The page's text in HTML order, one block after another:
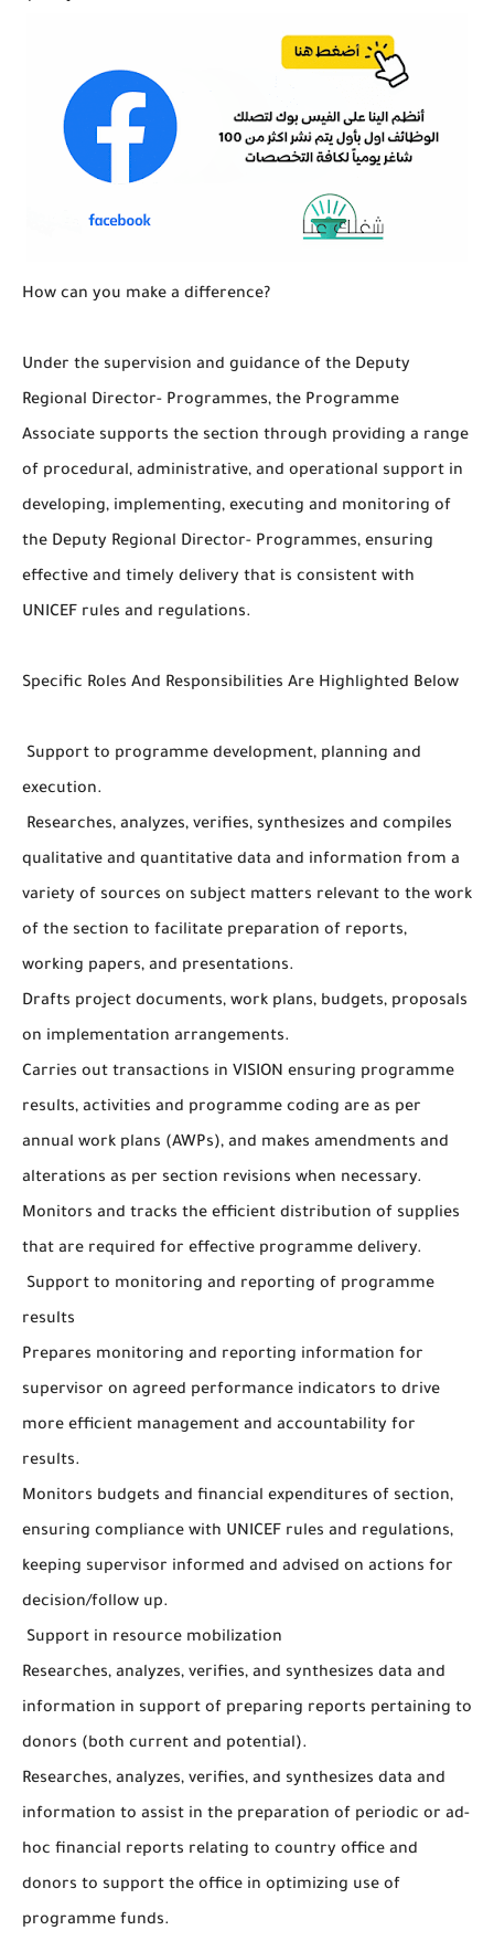
How can you make a difference?
Under the supervision and guidance of the Deputy
Regional Director- Programmes, the Programme
Associate supports the section through providing a range
of procedural, administrative, and operational support in
developing, implementing, executing and monitoring of
the Deputy Regional Director- Programmes, ensuring
effective and timely delivery that is consistent with
UNICEF rules and regulations.
Specific Roles And Responsibilities Are Highlighted Below
Support to programme development, planning and
execution.
Researches, analyzes, verifies, synthesizes and compiles
qualitative and quantitative data and information from a
variety of sources on subject matters relevant to the work
of the section to facilitate preparation of reports,
working papers, and presentations.
Drafts project documents, work plans, budgets, proposals
on implementation arrangements.
Carries out transactions in VISION ensuring programme
results, activities and programme coding are as per
annual work plans (AWPs), and makes amendments and
alterations as per section revisions when necessary.
Monitors and tracks the efficient distribution of supplies
that are required for effective programme delivery.
Support to monitoring and reporting of programme
results
Prepares monitoring and reporting information for
supervisor on agreed performance indicators to drive
more efficient management and accountability for
results.
Monitors budgets and financial expenditures of section,
ensuring compliance with UNICEF rules and regulations,
keeping supervisor informed and advised on actions for
decision/follow up.
Support in resource mobilization
Researches, analyzes, verifies, and synthesizes data and
information in support of preparing reports pertaining to
donors (both current and potential).
Researches, analyzes, verifies, and synthesizes data and
information to assist in the preparation of periodic or ad-
hoc financial reports relating to country office and
donors to support the office in optimizing use of
programme funds.